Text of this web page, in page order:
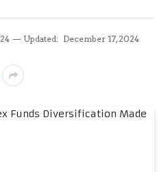
Updated: December 17, 2024